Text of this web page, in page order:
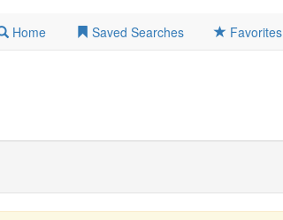
Home Saved Searches Favorites